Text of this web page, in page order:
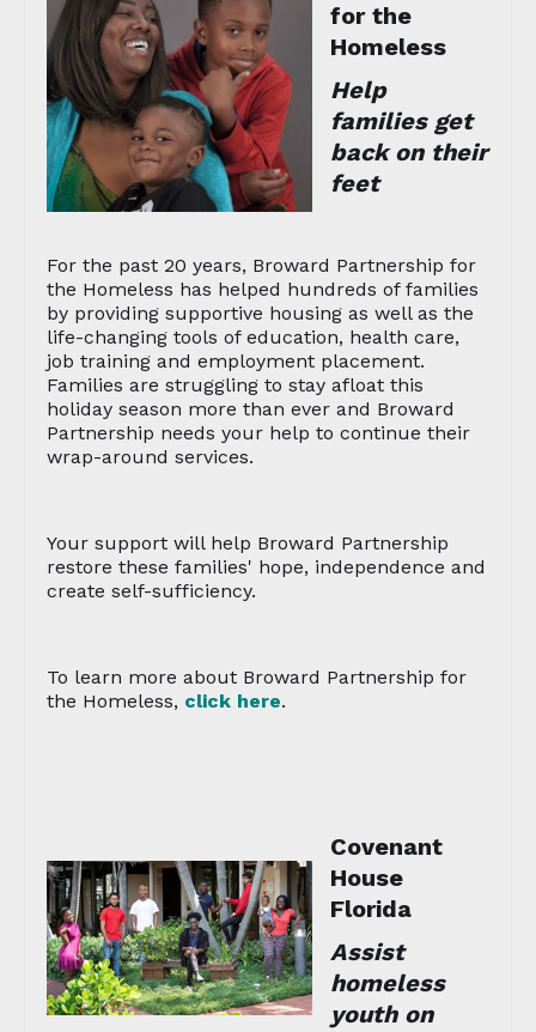
for the
Homeless
Help
families get
back on their
feet
For the past 20 years, Broward Partnership for
the Homeless has helped hundreds of families
by providing supportive housing as well as the
life-changing tools of education, health care,
job training and employment placement.
Families are struggling to stay afloat this
holiday season more than ever and Broward
Partnership needs your help to continue their
wrap-around services.
Your support will help Broward Partnership
restore these families' hope, independence and
create self-sufficiency.
To learn more about Broward Partnership for
the Homeless, click here.
Covenant
House
Florida
Assist
homeless
youth on